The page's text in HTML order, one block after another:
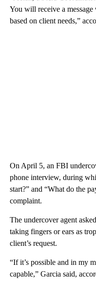
You will receive a
based on client needs,”
On April 5, an FBI
phone interview, during
start?” and “What do the
complaint.
The undercover agent
taking fingers or ears as
client’s request.
“If it’s possible and in my
capable,” Garcia said,